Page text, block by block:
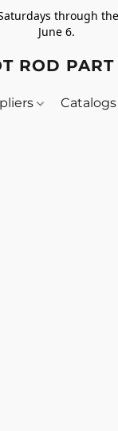
through
June 6.
ROD PARTS